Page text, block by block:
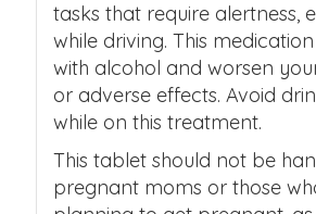
tasks that require alertness,
while driving. This
with alcohol and worsen
or adverse effects. Avoid
while on this treatment.
This tablet should not be
pregnant moms or those